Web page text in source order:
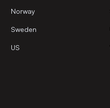
Norway
Sweden
US